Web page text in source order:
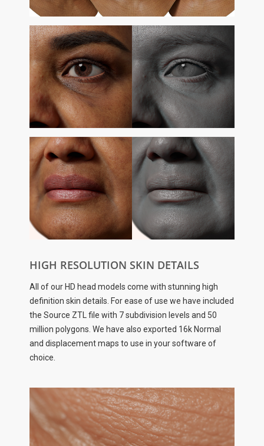
HIGH RESOLUTION SKIN DETAILS
All of our HD head models come with stunning high
definition skin details. For ease of use we have included
the Source ZTL file with 7 subdivision levels and 50
million polygons. We have also exported 16k Normal
and displacement maps to use in your software of
choice.